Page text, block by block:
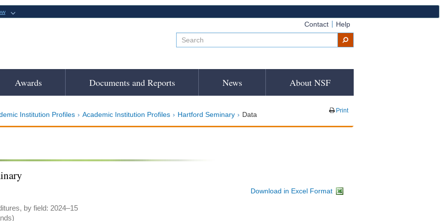
Contact Help
Awards Documents and Reports News About NSF
Institution Profiles Academic Institution Profiles Hartford Seminary Data Print
Download in Excel Format
by field: 2024–15